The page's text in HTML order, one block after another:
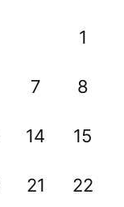
1
7 8
14 15
21 22